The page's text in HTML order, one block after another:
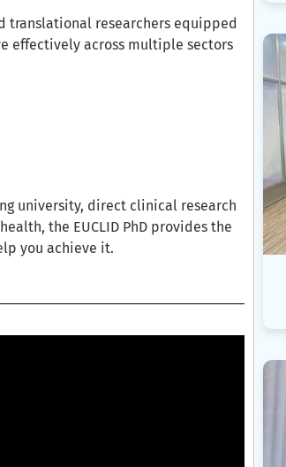
translational researchers equipped
effectively across multiple sectors
university, direct clinical research
the EUCLID PhD provides the
you achieve it.